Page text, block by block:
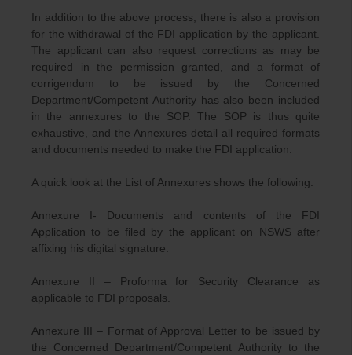
In addition to the above process, there is also a provision
for the withdrawal of the FDI application by the applicant.
The applicant can also request corrections as may be
required in the permission granted, and a format of
corrigendum to be issued by the Concerned
Department/Competent Authority has also been included
in the annexures to the SOP. The SOP is thus quite
exhaustive, and the Annexures detail all required formats
and documents needed to make the FDI application.
A quick look at the List of Annexures shows the following:
Annexure I- Documents and contents of the FDI
Application to be filed by the applicant on NSWS after
affixing his digital signature.
Annexure II – Proforma for Security Clearance as
applicable to FDI proposals.
Annexure III – Format of Approval Letter to be issued by
the Concerned Department/Competent Authority to the